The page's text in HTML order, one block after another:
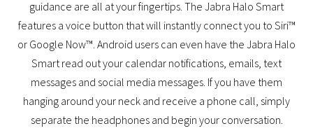
guidance are all at your fingertips. The Jabra Halo Smart
features a voice button that will instantly connect you to Siri™
or Google Now™. Android users can even have the Jabra Halo
Smart read out your calendar notifications, emails, text
messages and social media messages. If you have them
hanging around your neck and receive a phone call, simply
separate the headphones and begin your conversation.